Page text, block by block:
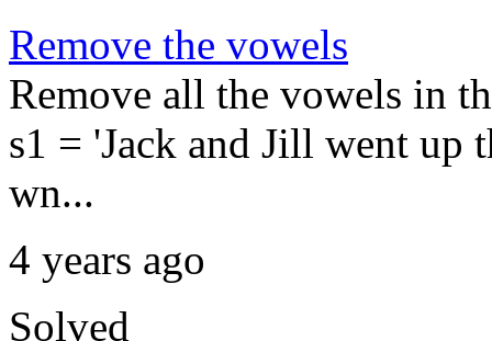
Remove the vowels
Remove all the vowels in
s1 = 'Jack and Jill went up
wn...
4 years ago
Solved